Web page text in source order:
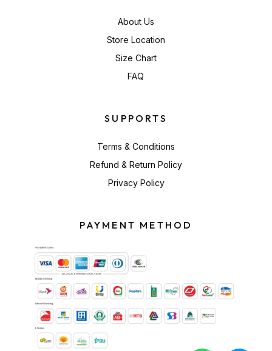
About Us
Store Location
Size Chart
FAQ
SUPPORTS
Terms & Conditions
Refund & Return Policy
Privacy Policy
PAYMENT METHOD